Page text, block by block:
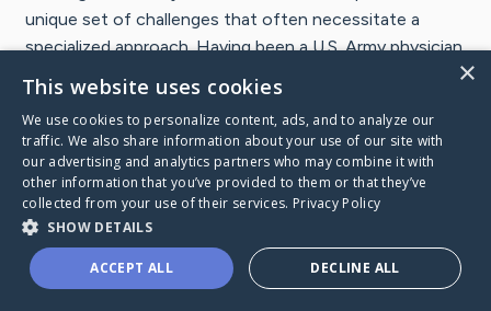
unique set of challenges that often necessitate a
specialized approach. Having been a U.S. Army physician
and veteran myself for decades, I know many providers
are less familiar with this population. To help, we have
developed a new guide on Veterans and Cancer, one of
the resources from our pocket guide series. I wanted
to take a few moments here to introduce you to what
this guide offers.
Understanding the veteran
×
This website uses cookies
We use cookies to personalize content, ads, and to analyze our
traffic. We also share information about your use of our site with
our advertising and analytics partners who may combine it with
other information that you’ve provided to them or that they’ve
collected from your use of their services. Privacy Policy
SHOW DETAILS
ACCEPT ALL DECLINE ALL